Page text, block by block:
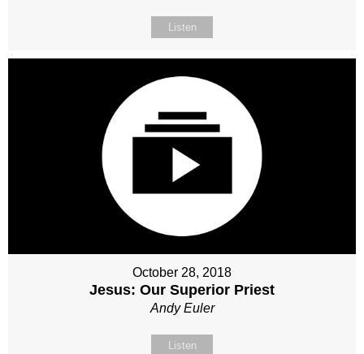
Listen
October 28, 2018
Jesus: Our Superior Priest
Andy Euler
Listen